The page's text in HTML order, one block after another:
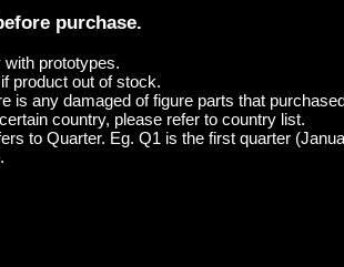
purchase.
prototypes.
product out of stock.
is any damaged of figure parts that
country, please refer to country list.
to Quarter. Eg. Q1 is the first quarter